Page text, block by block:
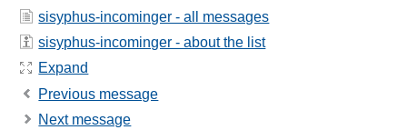
sisyphus-incominger - all messages
sisyphus-incominger - about the list
Expand
Previous message
Next message